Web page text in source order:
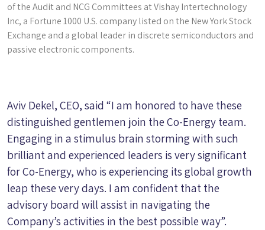
of the Audit and NCG Committees at Vishay Intertechnology
Inc, a Fortune 1000 U.S. company listed on the New York Stock
Exchange and a global leader in discrete semiconductors and
passive electronic components.
Aviv Dekel, CEO, said “I am honored to have these
distinguished gentlemen join the Co-Energy team.
Engaging in a stimulus brain storming with such
brilliant and experienced leaders is very significant
for Co-Energy, who is experiencing its global growth
leap these very days. I am confident that the
advisory board will assist in navigating the
Company’s activities in the best possible way”.